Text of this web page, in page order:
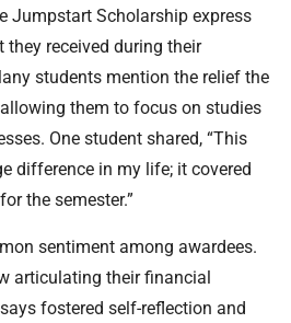
Jumpstart Scholarship express
received during their
students mention the relief the
them to focus on studies
One student shared, “This
difference in my life; it covered
the semester.”
sentiment among awardees.
articulating their financial
fostered self-reflection and